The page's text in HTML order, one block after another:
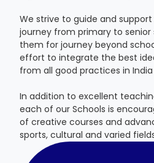
We strive to guide and
journey from primary to senior
them for journey beyond
effort to integrate the best
from all good practices in
In addition to excellent
each of our Schools is
of creative courses and
sports, cultural and varied